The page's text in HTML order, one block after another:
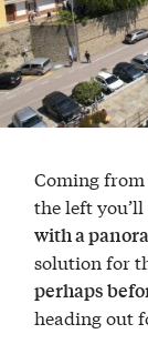
Coming
the left
with a
solution for
perhaps
heading out